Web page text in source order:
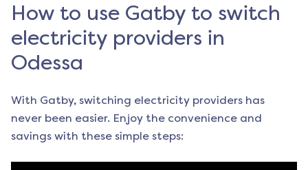
How to use Gatby to switch
electricity providers in
Odessa
With Gatby, switching electricity providers has
never been easier. Enjoy the convenience and
savings with these simple steps: